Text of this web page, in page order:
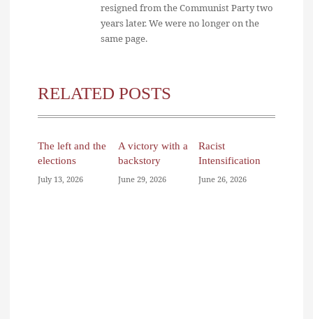
resigned from the Communist Party two
years later. We were no longer on the
same page.
RELATED POSTS
The left and the
elections
July 13, 2026
A victory with a
backstory
June 29, 2026
Racist
Intensification
June 26, 2026